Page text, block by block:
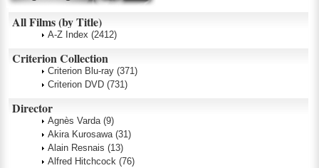
All Films (by Title)
A-Z Index (2412)
Criterion Collection
Criterion Blu-ray (371)
Criterion DVD (731)
Director
Agnès Varda (9)
Akira Kurosawa (31)
Alain Resnais (13)
Alfred Hitchcock (76)